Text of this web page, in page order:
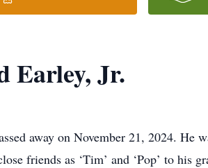
Earley, Jr.
away on November 21, 2024. He
friends as ‘Tim’ and ‘Pop’ to his